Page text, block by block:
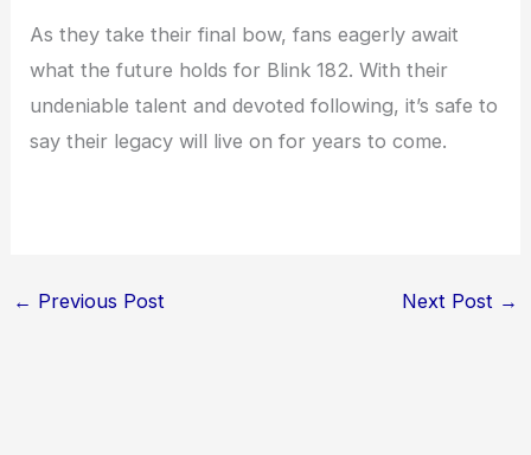
As they take their final bow, fans eagerly await
what the future holds for Blink 182. With their
undeniable talent and devoted following, it’s safe to
say their legacy will live on for years to come.
← Previous Post Next Post →